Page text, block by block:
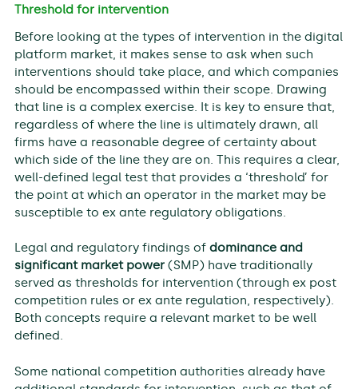
Threshold for intervention
Before looking at the types of intervention in the digital
platform market, it makes sense to ask when such
interventions should take place, and which companies
should be encompassed within their scope. Drawing
that line is a complex exercise. It is key to ensure that,
regardless of where the line is ultimately drawn, all
firms have a reasonable degree of certainty about
which side of the line they are on. This requires a clear,
well-defined legal test that provides a ‘threshold’ for
the point at which an operator in the market may be
susceptible to ex ante regulatory obligations.
Legal and regulatory findings of dominance and
significant market power (SMP) have traditionally
served as thresholds for intervention (through ex post
competition rules or ex ante regulation, respectively).
Both concepts require a relevant market to be well
defined.
Some national competition authorities already have